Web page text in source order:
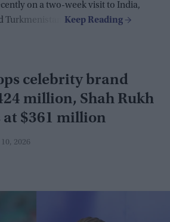
on a two-week visit to India,
Turkmenistan.
celebrity brand
million, Shah Rukh
at $361 million
10, 2026